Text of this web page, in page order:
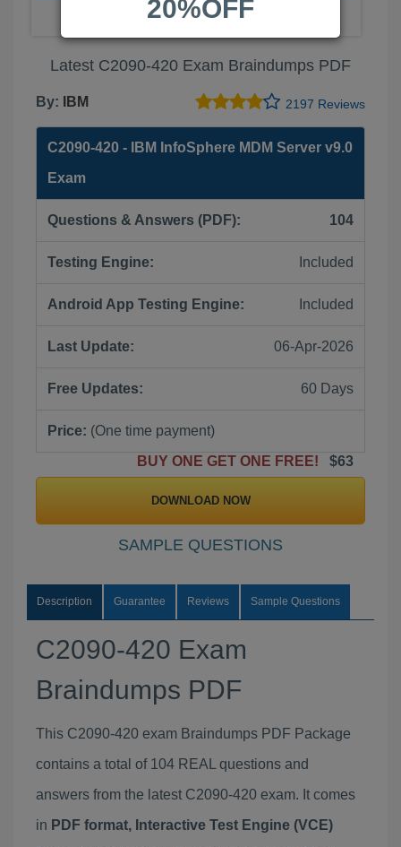
Latest C2090-420 Exam Braindumps PDF
By: IBM 2197 Reviews
C2090-420 - IBM InfoSphere MDM Server v9.0
Exam
Questions & Answers (PDF): 104
Testing Engine: Included
Android App Testing Engine: Included
Last Update: 06-Apr-2026
Free Updates: 60 Days
Price: (One time payment)
BUY ONE GET ONE FREE!
$63
DOWNLOAD NOW
SAMPLE QUESTIONS
Description Guarantee Reviews Sample Questions
C2090-420 Exam
Braindumps PDF
This C2090-420 exam Braindumps PDF Package
contains a total of 104 REAL questions and
answers from the latest C2090-420 exam. It comes
in PDF format, Interactive Test Engine (VCE)
20%OFF